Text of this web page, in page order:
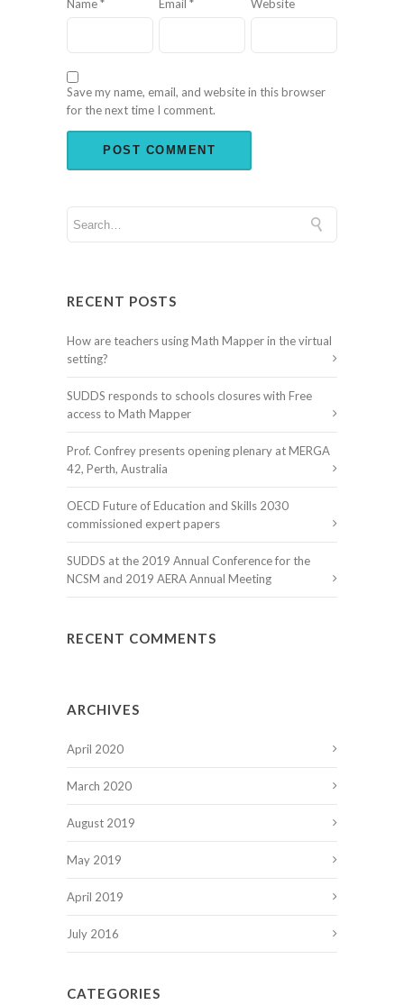
Name* Email * Website
Save my name, email, and website in this browser
for the next time I comment.
RECENT POSTS
How are teachers using Math Mapper in the virtual
setting?
SUDDS responds to schools closures with Free
access to Math Mapper
Prof. Confrey presents opening plenary at MERGA
42, Perth, Australia
OECD Future of Education and Skills 2030
commissioned expert papers
SUDDS at the 2019 Annual Conference for the
NCSM and 2019 AERA Annual Meeting
RECENT COMMENTS
ARCHIVES
April 2020
March 2020
August 2019
May 2019
April 2019
July 2016
CATEGORIES